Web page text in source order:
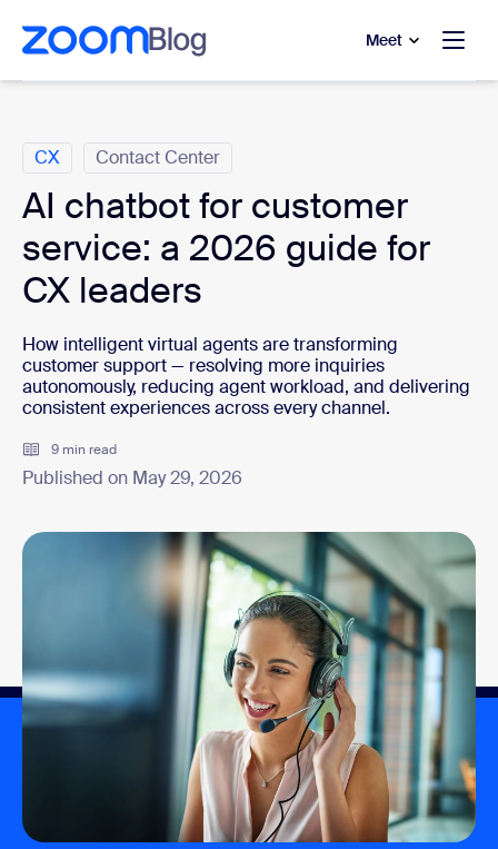
main content
to help chat
Meet
CX Contact Center
AI chatbot for customer
service: a 2026 guide for
CX leaders
How intelligent virtual agents are transforming
customer support — resolving more inquiries
autonomously, reducing agent workload, and delivering
consistent experiences across every channel.
9 min read
Published on May 29, 2026